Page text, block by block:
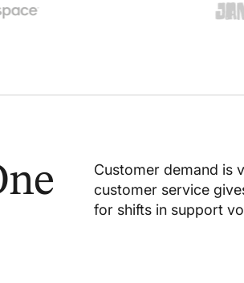
Customer demand is
customer service
for shifts in support